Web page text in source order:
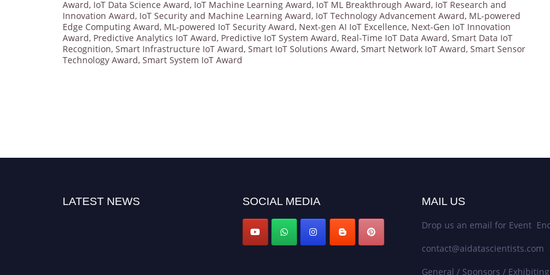
Award, IoT Data Science Award, IoT Machine Learning Award, IoT ML Breakthrough Award, IoT Research and
Innovation Award, IoT Security and Machine Learning Award, IoT Technology Advancement Award, ML-powered
Edge Computing Award, ML-powered IoT Security Award, Next-gen AI IoT Excellence, Next-Gen IoT Innovation
Award, Predictive Analytics IoT Award, Predictive IoT System Award, Real-Time IoT Data Award, Smart Data IoT
Recognition, Smart Infrastructure IoT Award, Smart IoT Solutions Award, Smart Network IoT Award, Smart Sensor
Technology Award, Smart System IoT Award
LATEST NEWS SOCIAL MEDIA MAIL US
Drop us an email for Event
contact@aidatascientists.com
General / Sponsors /